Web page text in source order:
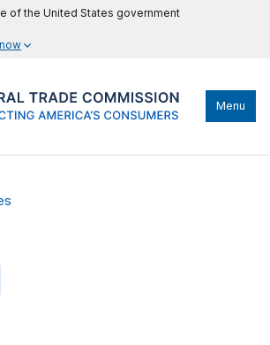
of the United States government
Menu